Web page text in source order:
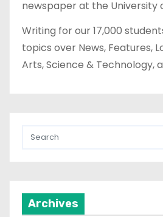
newspaper at the University
Writing for our 17,000
topics over News, Features,
Arts, Science & Technology,
Archives